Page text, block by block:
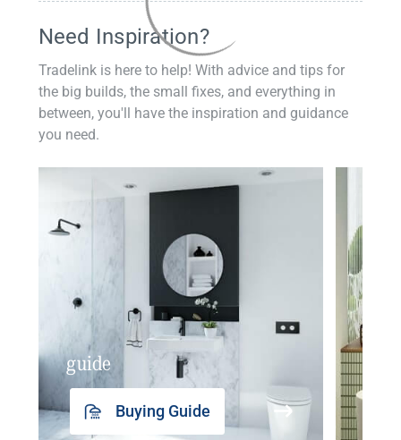
Need Inspiration?
Tradelink is here to help! With advice and tips for
the big builds, the small fixes, and everything in
between, you'll have the inspiration and guidance
you need.
guide
Buying Guide